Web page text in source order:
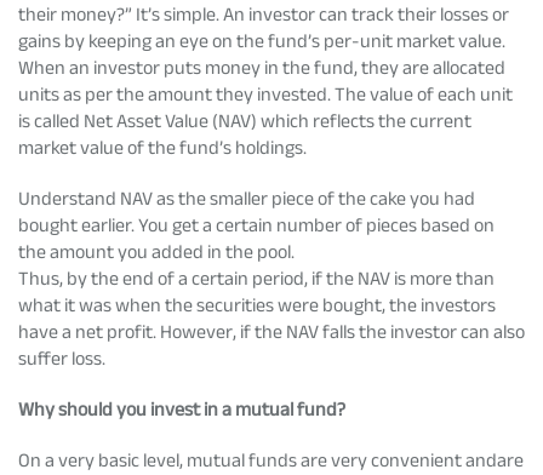
their money?” It’s simple. An investor can track their losses or
gains by keeping an eye on the fund’s per-unit market value.
When an investor puts money in the fund, they are allocated
units as per the amount they invested. The value of each unit
is called Net Asset Value (NAV) which reflects the current
market value of the fund’s holdings.
Understand NAV as the smaller piece of the cake you had
bought earlier. You get a certain number of pieces based on
the amount you added in the pool.
Thus, by the end of a certain period, if the NAV is more than
what it was when the securities were bought, the investors
have a net profit. However, if the NAV falls the investor can also
suffer loss.
Why should you invest in a mutual fund?
On a very basic level, mutual funds are very convenient andare